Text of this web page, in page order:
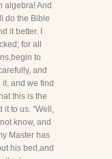
algebra! And
do the Bible
it better. I
for all
to
and
and we find
this is the
it to us. "Well,
know, and
Master has
his bed,and